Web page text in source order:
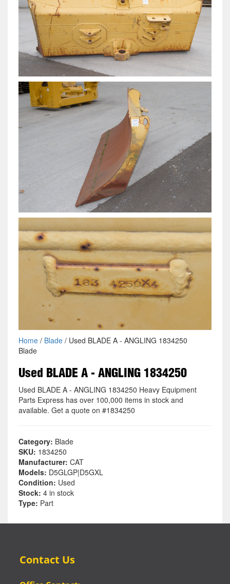
Home/ Blade/ Used BLADE A - ANGLING 1834250
Blade
Used BLADE A - ANGLING 1834250
Used BLADE A - ANGLING 1834250 Heavy Equipment
Parts Express has over 100,000 items in stock and
available. Get a quote on #1834250
Category: Blade
SKU: 1834250
Manufacturer: CAT
Models: D5GLGP|D5GXL
Condition: Used
Stock: 4 in stock
Type: Part
Contact Us